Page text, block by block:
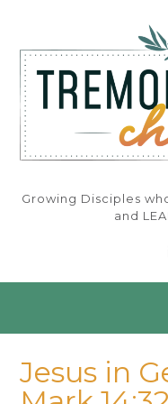
content
Growing Disciples
and
Jesus in